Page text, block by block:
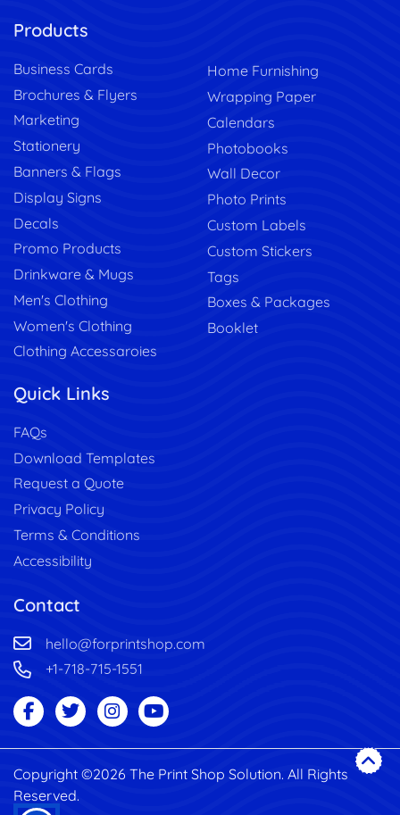
Products
Business Cards
Brochures & Flyers
Marketing
Stationery
Banners & Flags
Display Signs
Decals
Promo Products
Drinkware & Mugs
Men's Clothing
Women's Clothing
Clothing Accessaroies
Home Furnishing
Wrapping Paper
Calendars
Photobooks
Wall Decor
Photo Prints
Custom Labels
Custom Stickers
Tags
Boxes & Packages
Booklet
Quick Links
FAQs
Download Templates
Request a Quote
Privacy Policy
Terms & Conditions
Accessibility
Contact
hello@forprintshop.com
+1-718-715-1551
Copyright ©2026 The Print Shop Solution. All Rights
Reserved.